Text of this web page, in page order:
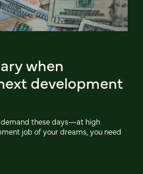
when
development
these days—at high
job of your dreams, you need